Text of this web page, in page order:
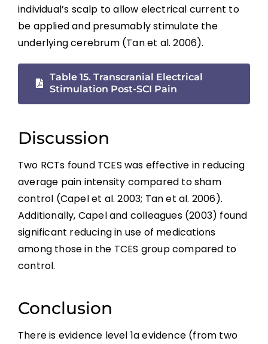
Classification of SCI Pain
Central or Neurogenic Dysesthetic Pain
Borderzone or Segmental Pain
Psychological Factors
Non-pharmacological Pain Management
Pharmacological Pain Management
Summary
individual’s scalp to allow electrical current to
be applied and presumably stimulate the
underlying cerebrum (Tan et al. 2006).
Table 15. Transcranial Electrical
Stimulation Post-SCI Pain
Discussion
Two RCTs found TCES was effective in reducing
average pain intensity compared to sham
control (Capel et al. 2003; Tan et al. 2006).
Additionally, Capel and colleagues (2003) found
significant reducing in use of medications
among those in the TCES group compared to
control.
Conclusion
There is evidence level 1a evidence (from two